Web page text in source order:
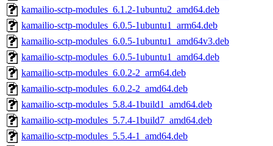
kamailio-sctp-modules_6.1.2-1ubuntu2_amd64.deb
kamailio-sctp-modules_6.0.5-1ubuntu1_arm64.deb
kamailio-sctp-modules_6.0.5-1ubuntu1_amd64v3.deb
kamailio-sctp-modules_6.0.5-1ubuntu1_amd64.deb
kamailio-sctp-modules_6.0.2-2_arm64.deb
kamailio-sctp-modules_6.0.2-2_amd64.deb
kamailio-sctp-modules_5.8.4-1build1_amd64.deb
kamailio-sctp-modules_5.7.4-1build7_amd64.deb
kamailio-sctp-modules_5.5.4-1_amd64.deb